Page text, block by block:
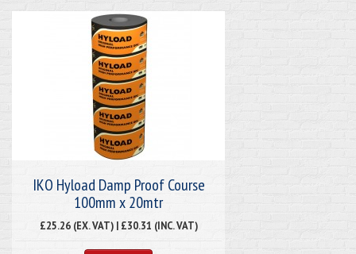
IKO Hyload Damp Proof Course
100mm x 20mtr
£25.26 (EX. VAT) | £30.31 (INC. VAT)